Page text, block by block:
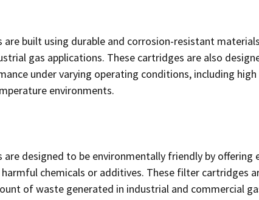
built using durable and corrosion-resistant
gas applications. These cartridges are also
under varying operating conditions, including
environments.
designed to be environmentally friendly by
chemicals or additives. These filter cartridges
of waste generated in industrial and commercial